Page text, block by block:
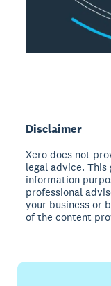
Disclaimer
Xero does not
legal advice.
information
professional
your business or
of the content